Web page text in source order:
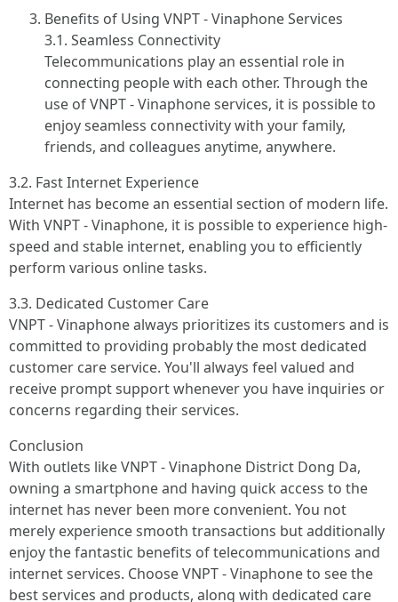
Benefits of Using VNPT - Vinaphone Services
3.1. Seamless Connectivity
Telecommunications play an essential role in
connecting people with each other. Through the
use of VNPT - Vinaphone services, it is possible to
enjoy seamless connectivity with your family,
friends, and colleagues anytime, anywhere.
3.2. Fast Internet Experience
Internet has become an essential section of modern life.
With VNPT - Vinaphone, it is possible to experience high-
speed and stable internet, enabling you to efficiently
perform various online tasks.
3.3. Dedicated Customer Care
VNPT - Vinaphone always prioritizes its customers and is
committed to providing probably the most dedicated
customer care service. You'll always feel valued and
receive prompt support whenever you have inquiries or
concerns regarding their services.
Conclusion
With outlets like VNPT - Vinaphone District Dong Da,
owning a smartphone and having quick access to the
internet has never been more convenient. You not
merely experience smooth transactions but additionally
enjoy the fantastic benefits of telecommunications and
internet services. Choose VNPT - Vinaphone to see the
best services and products, along with dedicated care